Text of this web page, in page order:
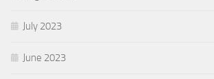
July 2023
June 2023